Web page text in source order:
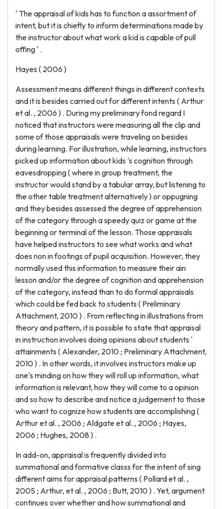
' The appraisal of kids has to function a assortment of
intent, but it is chiefly to inform determinations made by
the instructor about what work a kid is capable of pull
offing ' .
Hayes ( 2006 )
Assessment means different things in different contexts
and it is besides carried out for different intents ( Arthur
et al. , 2006 ) . During my preliminary fond regard I
noticed that instructors were measuring all the clip and
some of those appraisals were traveling on besides
during learning. For illustration, while learning, instructors
picked up information about kids 's cognition through
eavesdropping ( where in group treatment, the
instructor would stand by a tabular array, but listening to
the other table treatment alternatively ) or oppugning
and they besides assessed the degree of apprehension
of the category through a speedy quiz or game at the
beginning or terminal of the lesson. Those appraisals
have helped instructors to see what works and what
does non in footings of pupil acquisition. However, they
normally used this information to measure their ain
lesson and/or the degree of cognition and apprehension
of the category, instead than to do formal appraisals
which could be fed back to students ( Preliminary
Attachment, 2010 ) . From reflecting in illustrations from
theory and pattern, it is possible to state that appraisal
in instruction involves doing opinions about students '
attainments ( Alexander, 2010 ; Preliminary Attachment,
2010 ) . In other words, it involves instructors make up
one's minding on how they will roll up information, what
information is relevant, how they will come to a opinion
and so how to describe and notice a judgement to those
who want to cognize how students are accomplishing (
Arthur et al. , 2006 ; Aldgate et al. , 2006 ; Hayes,
2006 ; Hughes, 2008 ) .
In add-on, appraisal is frequently divided into
summational and formative classs for the intent of sing
different aims for appraisal patterns ( Pollard et al. ,
2005 ; Arthur, et al. , 2006 ; Butt, 2010 ) . Yet, argument
continues over whether and how summational and